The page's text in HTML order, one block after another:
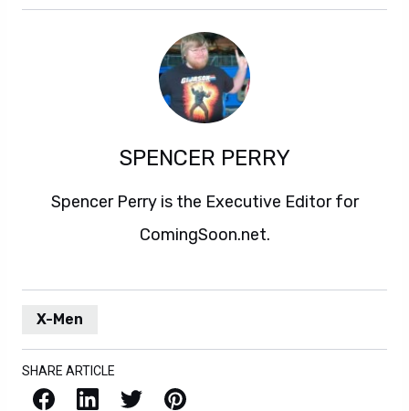
SPENCER PERRY
Spencer Perry is the Executive Editor for
ComingSoon.net.
X-Men
SHARE ARTICLE
Facebook LinkedIn X / Twitter Pinterest